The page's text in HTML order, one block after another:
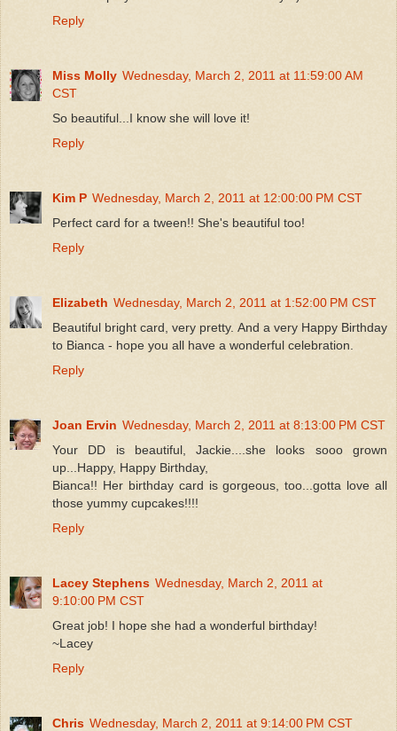
Reply
Miss Molly Wednesday, March 2, 2011 at 11:59:00 AM
CST
So beautiful...I know she will love it!
Reply
Kim P Wednesday, March 2, 2011 at 12:00:00 PM CST
Perfect card for a tween!! She's beautiful too!
Reply
Elizabeth Wednesday, March 2, 2011 at 1:52:00 PM CST
Beautiful bright card, very pretty. And a very Happy Birthday
to Bianca - hope you all have a wonderful celebration.
Reply
Joan Ervin Wednesday, March 2, 2011 at 8:13:00 PM CST
Your DD is beautiful, Jackie....she looks sooo grown
up...Happy, Happy Birthday,
Bianca!! Her birthday card is gorgeous, too...gotta love all
those yummy cupcakes!!!!
Reply
Lacey Stephens Wednesday, March 2, 2011 at
9:10:00 PM CST
Great job! I hope she had a wonderful birthday!
~Lacey
Reply
Chris Wednesday, March 2, 2011 at 9:14:00 PM CST